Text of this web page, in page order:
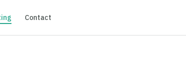
Contact